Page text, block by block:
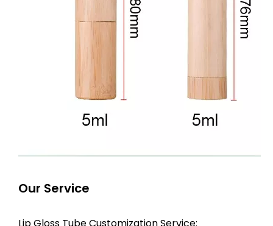
Our Service
Lip Gloss Tube Customization Service: